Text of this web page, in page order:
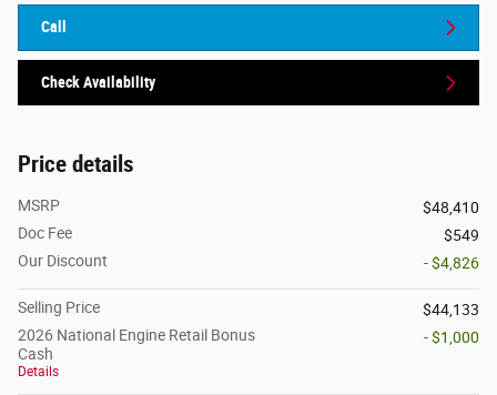
Call
Check Availability
Price details
MSRP
$48,410
Doc Fee
$549
Our Discount
- $4,826
Selling Price
$44,133
2026 National Engine Retail Bonus
Cash
Details
- $1,000